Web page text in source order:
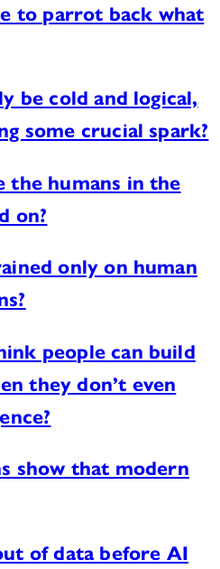
to parrot back what
be cold and logical,
some crucial spark?
the humans in the
on?
only on human
people can build
they don’t even
show that modern
of data before AI